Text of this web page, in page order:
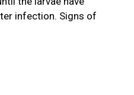
infection. Signs of